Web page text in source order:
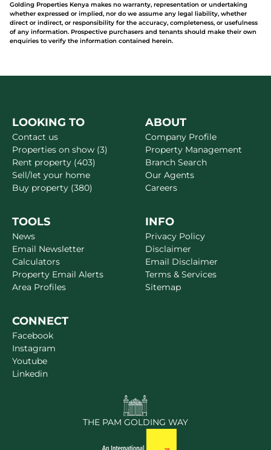
Golding Properties Kenya makes no warranty, representation or undertaking
whether expressed or implied, nor do we assume any legal liability, whether
direct or indirect, or responsibility for the accuracy, completeness, or usefulness
of any information. Prospective purchasers and tenants should make their own
enquiries to verify the information contained herein.
LOOKING TO
Contact us
Properties on show (3)
Rent property (403)
Sell/let your home
Buy property (380)
ABOUT
Company Profile
Property Management
Branch Search
Our Agents
Careers
TOOLS
News
Email Newsletter
Calculators
Property Email Alerts
Area Profiles
INFO
Privacy Policy
Disclaimer
Email Disclaimer
Terms & Services
Sitemap
CONNECT
Facebook
Instagram
Youtube
Linkedin
THE PAM GOLDING WAY